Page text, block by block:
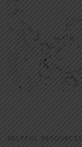
HELPFUL RESOURCES